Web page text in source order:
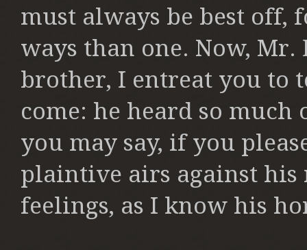
must always be best off,
ways than one. Now,
brother, I entreat you to
come: he heard so
you may say, if you
plaintive airs against
feelings, as I know his